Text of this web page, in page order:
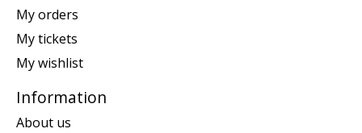
My orders
My tickets
My wishlist
Information
About us